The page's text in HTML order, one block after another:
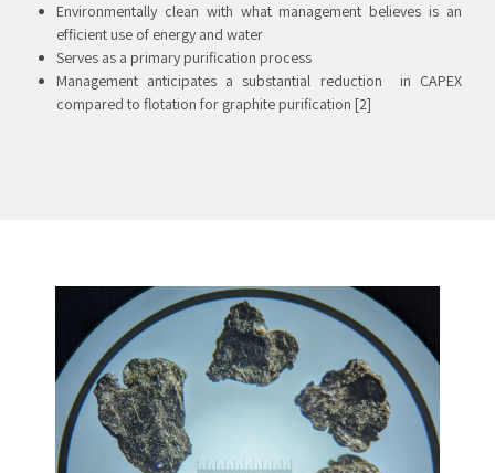
Environmentally clean with what management believes is an
efficient use of energy and water
Serves as a primary purification process
Management anticipates a substantial reduction in CAPEX
compared to flotation for graphite purification [2]